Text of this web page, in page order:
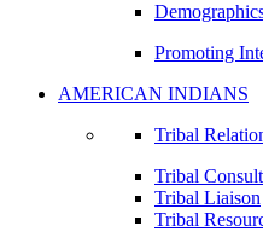
Promoting
AMERICAN INDIANS
Tribal
Tribal
Tribal Liaison
Tribal